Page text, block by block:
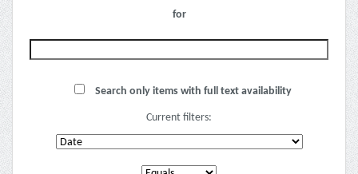
for
Search only items with full text availability
Current filters: